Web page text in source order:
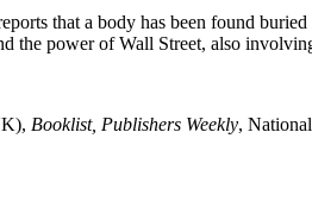
that a body has been found
the power of Wall Street, also
Booklist, Publishers Weekly,